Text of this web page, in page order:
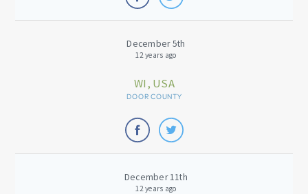
December 5th
12 years ago
WI, USA
DOOR COUNTY
December 11th
12 years ago